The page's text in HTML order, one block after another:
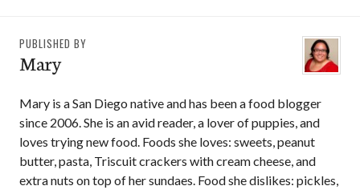
PUBLISHED BY
Mary
Mary is a San Diego native and has been a food blogger
since 2006. She is an avid reader, a lover of puppies, and
loves trying new food. Foods she loves: sweets, peanut
butter, pasta, Triscuit crackers with cream cheese, and
extra nuts on top of her sundaes. Food she dislikes: pickles,